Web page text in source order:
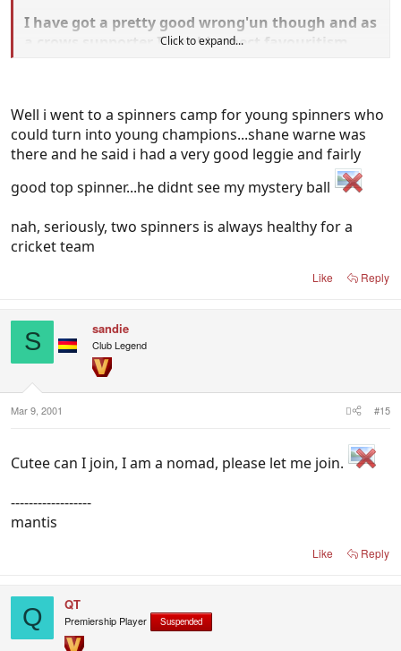
I have got a pretty good wrong'un though and as
a crows supporter I would expect favouritism
Click to expand...
Well i went to a spinners camp for young spinners who
could turn into young champions...shane warne was
there and he said i had a very good leggie and fairly
good top spinner...he didnt see my mystery ball
nah, seriously, two spinners is always healthy for a
cricket team
Like Reply
S sandie
Club Legend
Mar 9, 2001 #15
Cutee can I join, I am a nomad, please let me join.
------------------
mantis
Like Reply
Q QT
Premiership Player Suspended